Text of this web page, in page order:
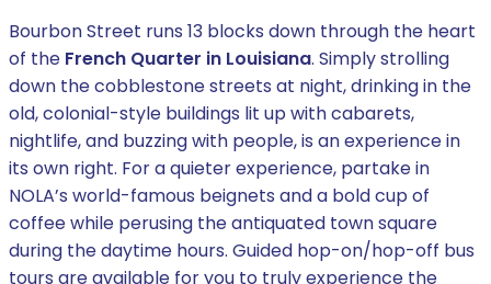
Bourbon Street runs 13 blocks down through the heart
of the French Quarter in Louisiana. Simply strolling
down the cobblestone streets at night, drinking in the
old, colonial-style buildings lit up with cabarets,
nightlife, and buzzing with people, is an experience in
its own right. For a quieter experience, partake in
NOLA’s world-famous beignets and a bold cup of
coffee while perusing the antiquated town square
during the daytime hours. Guided hop-on/hop-off bus
tours are available for you to truly experience the